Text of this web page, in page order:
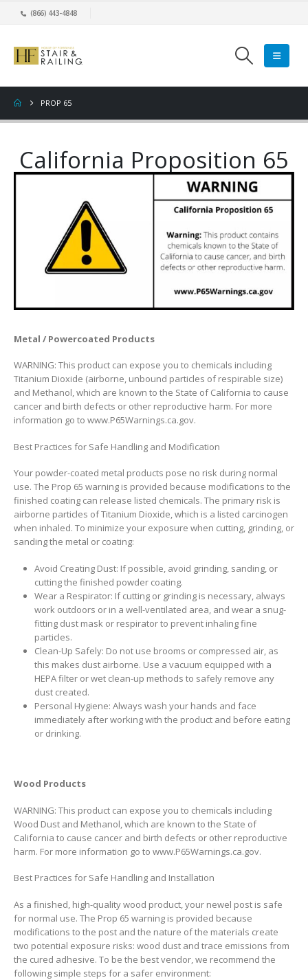
(866) 443-4848
PROP 65
California Proposition 65
Metal / Powercoated Products
WARNING: This product can expose you to chemicals including
Titanium Dioxide (airborne, unbound particles of respirable size)
and Methanol, which are known to the State of California to cause
cancer and birth defects or other reproductive harm. For more
information go to www.P65Warnings.ca.gov.
Best Practices for Safe Handling and Modification
Your powder-coated metal products pose no risk during normal
use. The Prop 65 warning is provided because modifications to the
finished coating can release listed chemicals. The primary risk is
airborne particles of Titanium Dioxide, which is a listed carcinogen
when inhaled. To minimize your exposure when cutting, grinding, or
sanding the metal or coating:
Avoid Creating Dust: If possible, avoid grinding, sanding, or
cutting the finished powder coating.
Wear a Respirator: If cutting or grinding is necessary, always
work outdoors or in a well-ventilated area, and wear a snug-
fitting dust mask or respirator to prevent inhaling fine
particles.
Clean-Up Safely: Do not use brooms or compressed air, as
this makes dust airborne. Use a vacuum equipped with a
HEPA filter or wet clean-up methods to safely remove any
dust created.
Personal Hygiene: Always wash your hands and face
immediately after working with the product and before eating
or drinking.
Wood Products
WARNING: This product can expose you to chemicals including
Wood Dust and Methanol, which are known to the State of
California to cause cancer and birth defects or other reproductive
harm. For more information go to www.P65Warnings.ca.gov.
Best Practices for Safe Handling and Installation
As a finished, high-quality wood product, your newel post is safe
for normal use. The Prop 65 warning is provided because
modifications to the post and the nature of the materials create
two potential exposure risks: wood dust and trace emissions from
the cured adhesive. To be the best vendor, we recommend the
following simple steps for a safer environment: